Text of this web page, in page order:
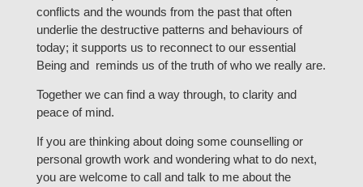
conflicts and the wounds from the past that often
underlie the destructive patterns and behaviours of
today; it supports us to reconnect to our essential
Being and reminds us of the truth of who we really are.
Together we can find a way through, to clarity and
peace of mind.
If you are thinking about doing some counselling or
personal growth work and wondering what to do next,
you are welcome to call and talk to me about the